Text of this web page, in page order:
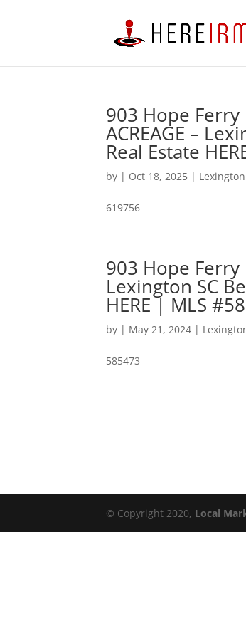
903 Hope Ferry
ACREAGE –
Real Estate
by | Oct 18, 2025 |
619756
903 Hope Ferry
Lexington SC
HERE | MLS
by | May 21, 2024 |
585473
© Copyright 2020, Local